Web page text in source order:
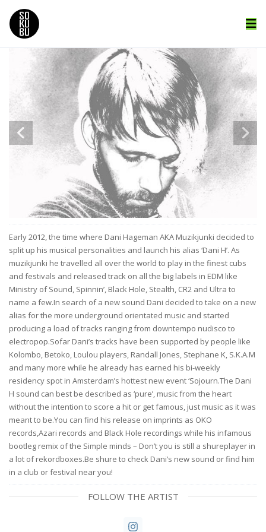
Early 2012, the time where Dani Hageman AKA Muzikjunki decided to
split up his musical personalities and launch his alias ‘Dani H’. As
muzikjunki he travelled all over the world to play in the finest cubs
and festivals and released track on all the big labels in EDM like
Ministry of Sound, Spinnin’, Black Hole, Stealth, CR2 and Ultra to
name a few.In search of a new sound Dani decided to take on a new
alias for the more underground orientated music and started
producing a load of tracks ranging from downtempo nudisco to
electropop.Sofar Dani’s tracks have been supported by people like
Kolombo, Betoko, Loulou players, Randall Jones, Stephane K, S.K.A.M
and many more while he already has earned his bi-weekly
residency spot in Amsterdam’s hottest new event ‘Sojourn.The Dani
H sound can best be described as ‘pure’, music from the heart
without the intention to score a hit or get famous, just music as it was
meant to be.You can find his release on imprints as OKO
records,Azari records and Black Hole recordings while his infamous
bootleg remix of the Simple minds – Don’t you is still a shureplayer in
a lot of rekordboxes.Be shure to check Dani’s new sound or find him
in a club or festival near you!
FOLLOW THE ARTIST